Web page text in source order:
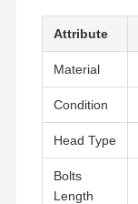
Attribute
Material
Condition
Head Type
Bolts
Length